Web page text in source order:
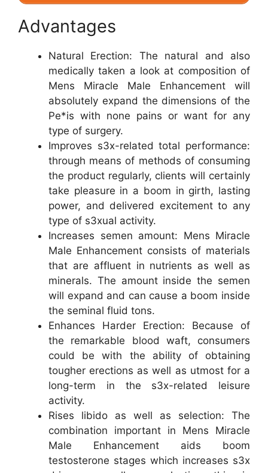
Advantages
Natural Erection: The natural and also
medically taken a look at composition of
Mens Miracle Male Enhancement will
absolutely expand the dimensions of the
Pe*is with none pains or want for any
type of surgery.
Improves s3x-related total performance:
through means of methods of consuming
the product regularly, clients will certainly
take pleasure in a boom in girth, lasting
power, and delivered excitement to any
type of s3xual activity.
Increases semen amount: Mens Miracle
Male Enhancement consists of materials
that are affluent in nutrients as well as
minerals. The amount inside the semen
will expand and can cause a boom inside
the seminal fluid tons.
Enhances Harder Erection: Because of
the remarkable blood waft, consumers
could be with the ability of obtaining
tougher erections as well as utmost for a
long-term in the s3x-related leisure
activity.
Rises libido as well as selection: The
combination important in Mens Miracle
Male Enhancement aids boom
testosterone stages which increases s3x